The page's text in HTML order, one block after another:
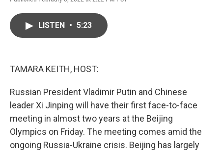
F
L
E
LISTEN • 5:23
TAMARA KEITH, HOST:
Russian President Vladimir Putin and Chinese
leader Xi Jinping will have their first face-to-face
meeting in almost two years at the Beijing
Olympics on Friday. The meeting comes amid the
ongoing Russia-Ukraine crisis. Beijing has largely